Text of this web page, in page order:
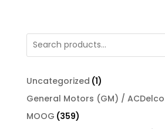
Uncategorized 11
product
General Motors (GM) / ACDelco
MOOG 359359